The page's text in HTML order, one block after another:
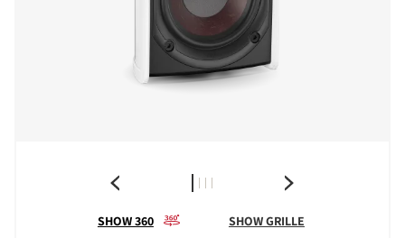
SHOW 360 SHOW GRILLE